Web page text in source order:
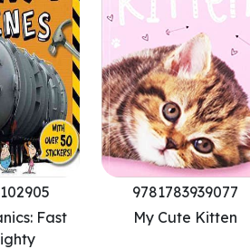
Fast
9781783939077
My Cute Kitten